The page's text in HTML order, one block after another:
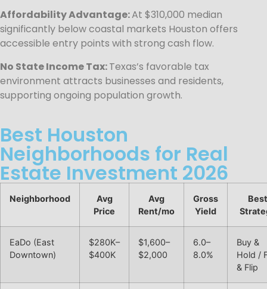
Affordability Advantage:At $310,000 median
significantly below coastal markets Houston offers
accessible entry points with strong cash flow.
No State Income Tax:Texas’s favorable tax
environment attracts businesses and residents,
supporting ongoing population growth.
Best Houston
Neighborhoods for Real
Estate Investment 2026
Neighborhood
Avg
Price
Avg
Rent/mo
Gross
Yield
Best
EaDo (East
Downtown)
$280K–
$400K
$1,600–
$2,000
6.0–
8.0%
Buy &
Hold /
& Flip